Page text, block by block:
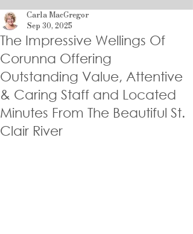
The Impressive Wellings Of
Corunna Offering
Outstanding Value, Attentive
& Caring Staff and Located
Minutes From The Beautiful St.
Clair River
Carla MacGregor
Sep 30, 2025